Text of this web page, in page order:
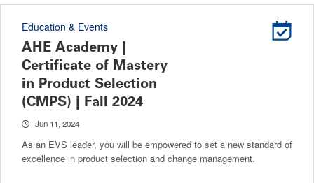
Education & Events
AHE Academy |
Certificate of Mastery
in Product Selection
(CMPS) | Fall 2024
Jun 11, 2024
As an EVS leader, you will be empowered to set a new standard of
excellence in product selection and change management.